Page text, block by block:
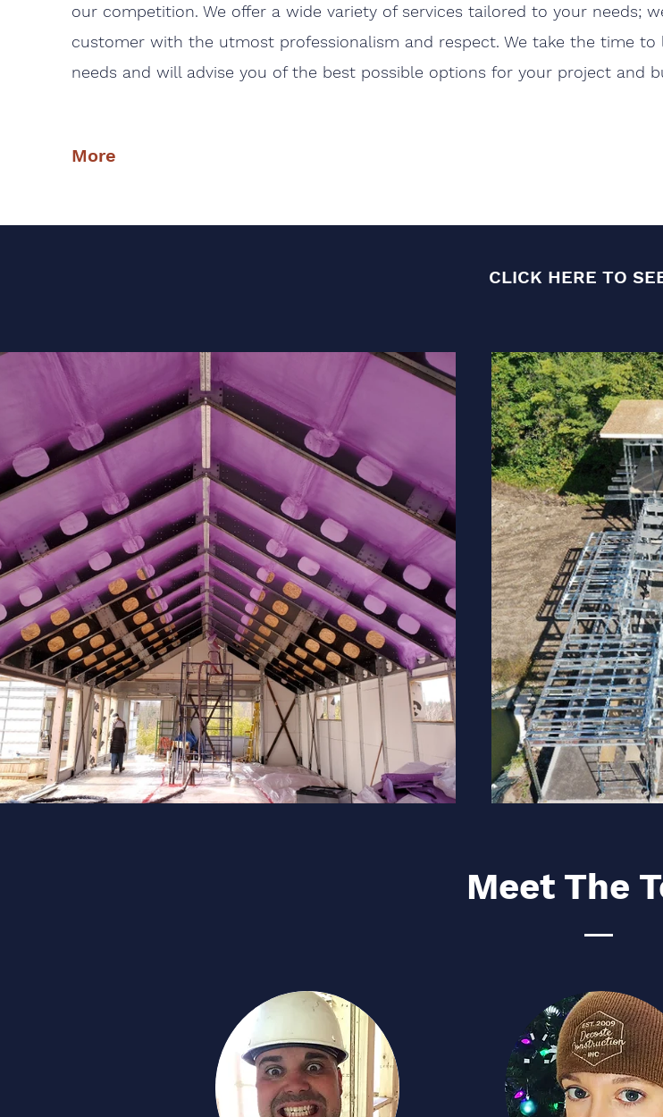
our competition. We offer a wide variety of services tailored to your needs;
customer with the utmost professionalism and respect. We take the time
needs and will advise you of the best possible options for your project and
More
CLICK HERE TO
Meet The